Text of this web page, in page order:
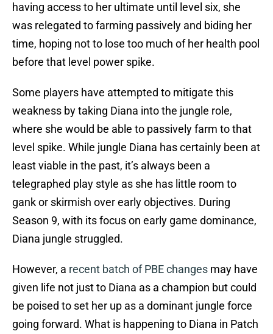
having access to her ultimate until level six, she
was relegated to farming passively and biding her
time, hoping not to lose too much of her health pool
before that level power spike.
Some players have attempted to mitigate this
weakness by taking Diana into the jungle role,
where she would be able to passively farm to that
level spike. While jungle Diana has certainly been at
least viable in the past, it’s always been a
telegraphed play style as she has little room to
gank or skirmish over early objectives. During
Season 9, with its focus on early game dominance,
Diana jungle struggled.
However, a recent batch of PBE changes may have
given life not just to Diana as a champion but could
be poised to set her up as a dominant jungle force
going forward. What is happening to Diana in Patch